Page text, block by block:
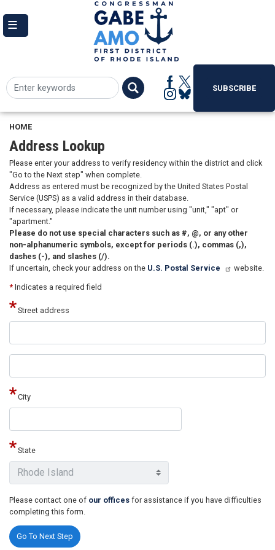
to
main
SUBSCRIBE
HOME
Address Lookup
Please enter your address to verify residency within the district and click
"Go to the Next step" when complete.
Address as entered must be recognized by the United States Postal
Service (USPS) as a valid address in their database.
If necessary, please indicate the unit number using "unit," "apt" or
"apartment."
Please do not use special characters such as #, @, or any other
non-alphanumeric symbols, except for periods (.), commas (,),
dashes (-), and slashes (/).
If uncertain, check your address on the U.S. Postal Service website.
* Indicates a required field
Street address
2 City
State
Please contact one of our offices for assistance if you have difficulties
completing this form.